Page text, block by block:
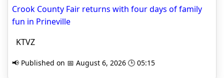
Crook County Fair returns with four days of family
fun in Prineville
KTVZ
📢 Published on 📅 August 6, 2026 🕒 05:15